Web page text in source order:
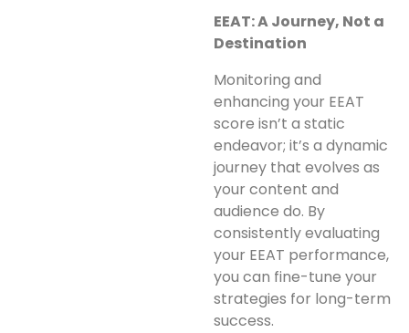
EEAT: A Journey, Not a
Destination
Monitoring and
enhancing your EEAT
score isn’t a static
endeavor; it’s a dynamic
journey that evolves as
your content and
audience do. By
consistently evaluating
your EEAT performance,
you can fine-tune your
strategies for long-term
success.